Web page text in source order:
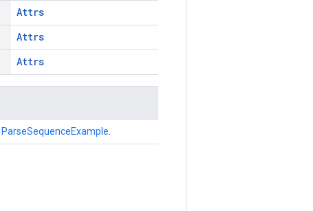
Attrs
Attrs
Attrs
ParseSequenceExample